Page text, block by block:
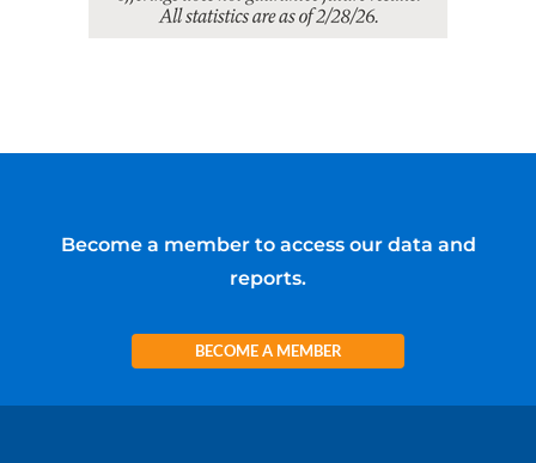
Become a member to access our data and
reports.
BECOME A MEMBER